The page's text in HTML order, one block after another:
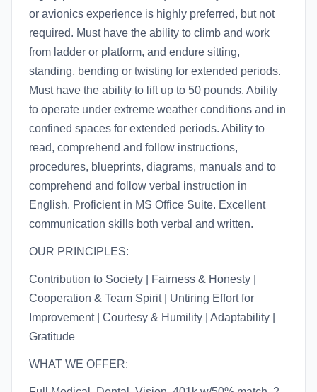
or avionics experience is highly preferred, but not
required. Must have the ability to climb and work
from ladder or platform, and endure sitting,
standing, bending or twisting for extended periods.
Must have the ability to lift up to 50 pounds. Ability
to operate under extreme weather conditions and in
confined spaces for extended periods. Ability to
read, comprehend and follow instructions,
procedures, blueprints, diagrams, manuals and to
comprehend and follow verbal instruction in
English. Proficient in MS Office Suite. Excellent
communication skills both verbal and written.
OUR PRINCIPLES:
Contribution to Society | Fairness & Honesty |
Cooperation & Team Spirit | Untiring Effort for
Improvement | Courtesy & Humility | Adaptability |
Gratitude
WHAT WE OFFER: